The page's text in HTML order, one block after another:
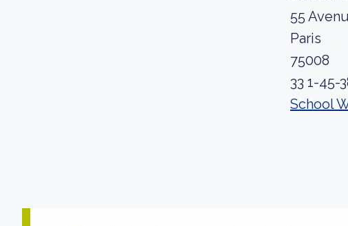
55
Paris
75008
33 1-45-
School